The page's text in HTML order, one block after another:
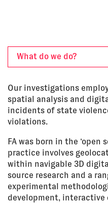
What do we do?
Our investigations
spatial analysis and
incidents of state
violations.
FA was born in the ‘open
practice involves
within navigable 3D
source research and a
experimental
development, interactive